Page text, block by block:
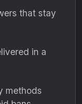
that stay
in a
methods